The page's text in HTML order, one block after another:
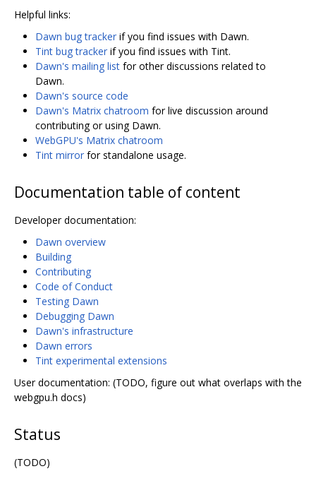
Helpful links:
Dawn bug tracker if you find issues with Dawn.
Tint bug tracker if you find issues with Tint.
Dawn's mailing list for other discussions related to
Dawn.
Dawn's source code
Dawn's Matrix chatroom for live discussion around
contributing or using Dawn.
WebGPU's Matrix chatroom
Tint mirror for standalone usage.
Documentation table of content
Developer documentation:
Dawn overview
Building
Contributing
Code of Conduct
Testing Dawn
Debugging Dawn
Dawn's infrastructure
Dawn errors
Tint experimental extensions
User documentation: (TODO, figure out what overlaps with the
webgpu.h docs)
Status
(TODO)